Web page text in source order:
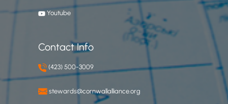
Youtube
Contact Info
(423) 500-3009
stewards@cornwallalliance.org